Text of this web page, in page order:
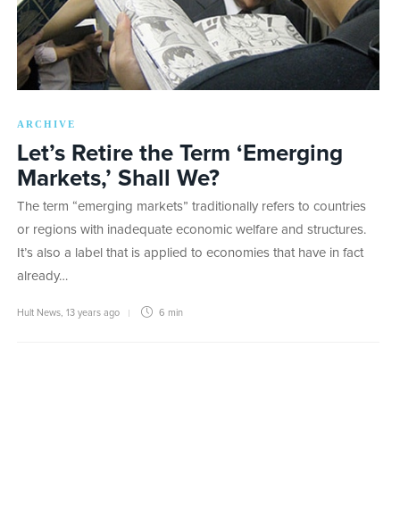
ARCHIVE
Let’s Retire the Term ‘Emerging
Markets,’ Shall We?
The term “emerging markets” traditionally refers to countries
or regions with inadequate economic welfare and structures.
It’s also a label that is applied to economies that have in fact
already…
Hult News, 13 years ago 6 min